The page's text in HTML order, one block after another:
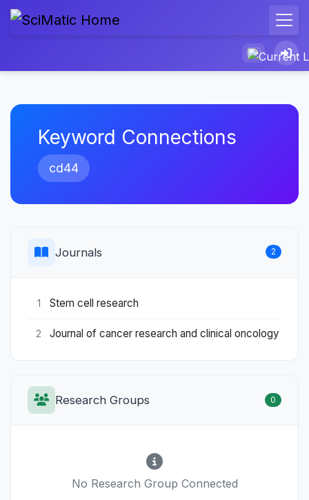
Keyword Connections
cd44
Journals 2
1 Stem cell research
2 Journal of cancer research and clinical oncology
Research Groups 0
No Research Group Connected